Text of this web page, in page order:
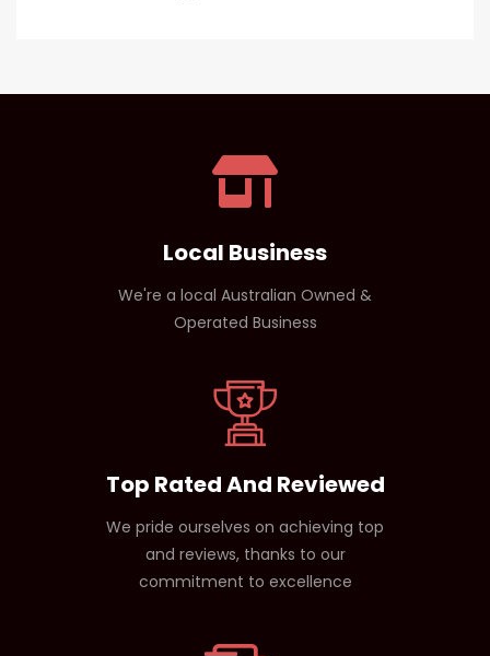
Local Business
We're a local Australian Owned &
Operated Business
Top Rated And Reviewed
We pride ourselves on achieving top
and reviews, thanks to our
commitment to excellence